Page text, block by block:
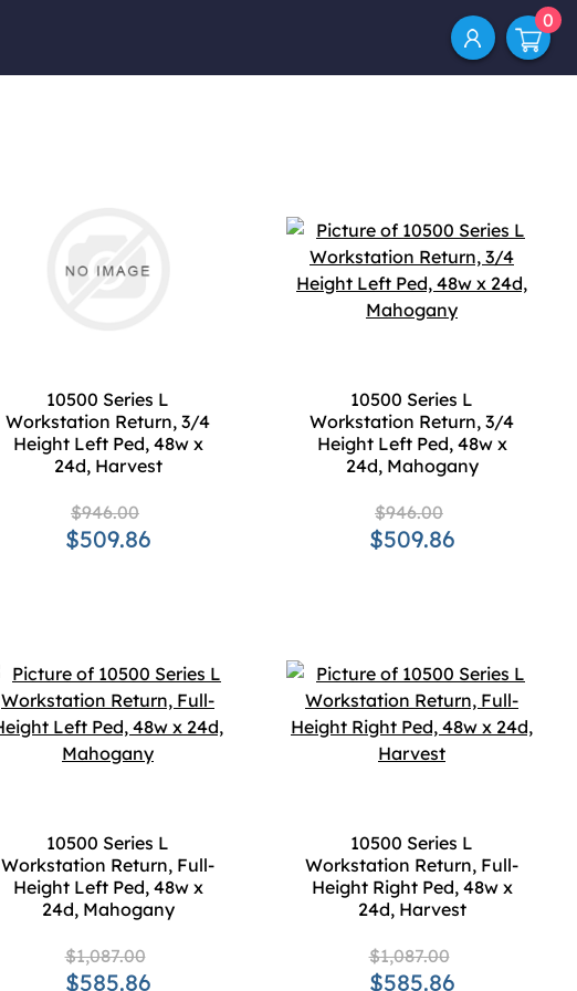
0
10500 Series L
Workstation Return, 3/4
Height Left Ped, 48w x
24d, Harvest
$946.00
$509.86
10500 Series L
Workstation Return, 3/4
Height Left Ped, 48w x
24d, Mahogany
$946.00
$509.86
10500 Series L
Workstation Return, Full-
Height Left Ped, 48w x
24d, Mahogany
$1,087.00
$585.86
10500 Series L
Workstation Return, Full-
Height Right Ped, 48w x
24d, Harvest
$1,087.00
$585.86